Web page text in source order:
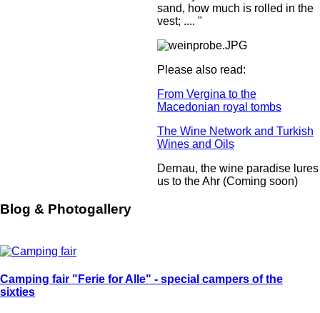
sand, how much is rolled in the
vest; .... "
Please also read:
From Vergina to the
Macedonian royal tombs
The Wine Network and Turkish
Wines and Oils
Dernau, the wine paradise lures
us to the Ahr (Coming soon)
Blog & Photogallery
Camping fair "Ferie for Alle" - special campers of the
sixties